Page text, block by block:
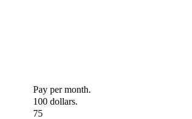
Pay per month.
100 dollars.
75